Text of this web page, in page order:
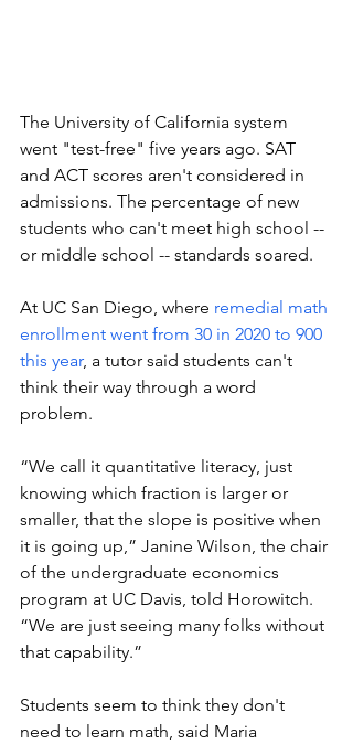
The University of California system
went "test-free" five years ago. SAT
and ACT scores aren't considered in
admissions. The percentage of new
students who can't meet high school --
or middle school -- standards soared.
At UC San Diego, where remedial math
enrollment went from 30 in 2020 to 900
this year, a tutor said students can't
think their way through a word
problem.
“We call it quantitative literacy, just
knowing which fraction is larger or
smaller, that the slope is positive when
it is going up,” Janine Wilson, the chair
of the undergraduate economics
program at UC Davis, told Horowitch.
“We are just seeing many folks without
that capability.”
Students seem to think they don't
need to learn math, said Maria